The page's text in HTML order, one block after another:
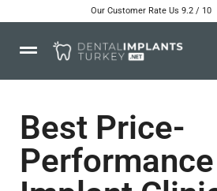
Our Customer Rate Us 9.2 / 10
Best Price-
Performance